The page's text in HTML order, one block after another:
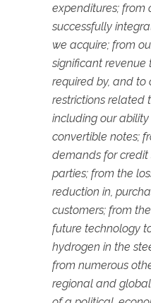
expenditures; from
successfully
we acquire; from
significant
required by, and to
restrictions related
including our
convertible notes;
demands for credit
parties; from the
reduction in,
customers; from
future technology
hydrogen in the
from numerous
regional and